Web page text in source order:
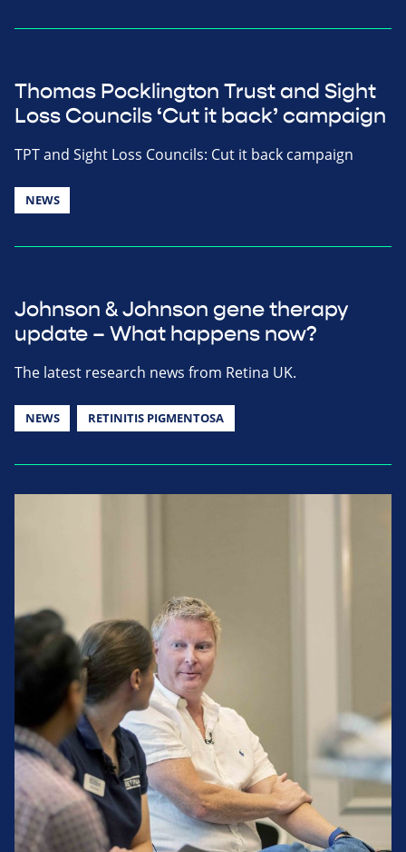
Thomas Pocklington Trust and Sight
Loss Councils ‘Cut it back’ campaign
TPT and Sight Loss Councils: Cut it back campaign
NEWS
Johnson & Johnson gene therapy
update – What happens now?
The latest research news from Retina UK.
NEWS RETINITIS PIGMENTOSA